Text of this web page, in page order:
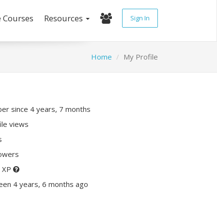
Resources Sign In
Home My Profile
since 4 years, 7 months
views
XP
4 years, 6 months ago